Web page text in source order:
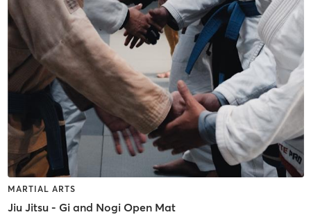
MARTIAL ARTS
Jiu Jitsu - Gi and Nogi Open Mat